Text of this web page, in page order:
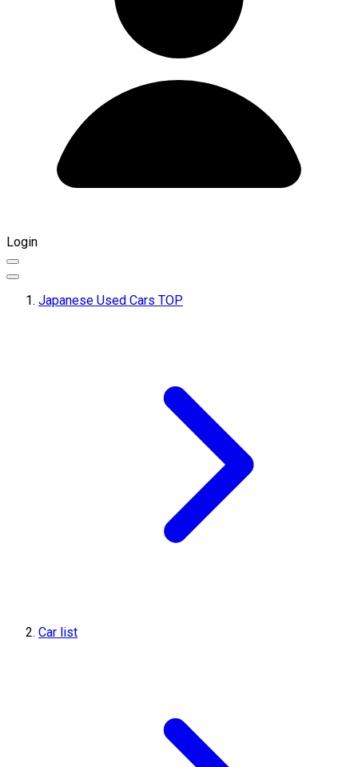
Login
Japanese Used Cars TOP
Car list